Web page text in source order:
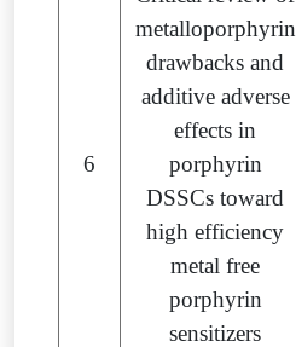
6
metalloporphyrin
drawbacks and
additive adverse
effects in
porphyrin
DSSCs toward
high efficiency
metal free
porphyrin
sensitizers